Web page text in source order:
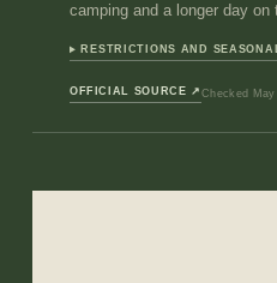
camping and a longer day on
RESTRICTIONS AND
OFFICIAL SOURCE ↗ Checked